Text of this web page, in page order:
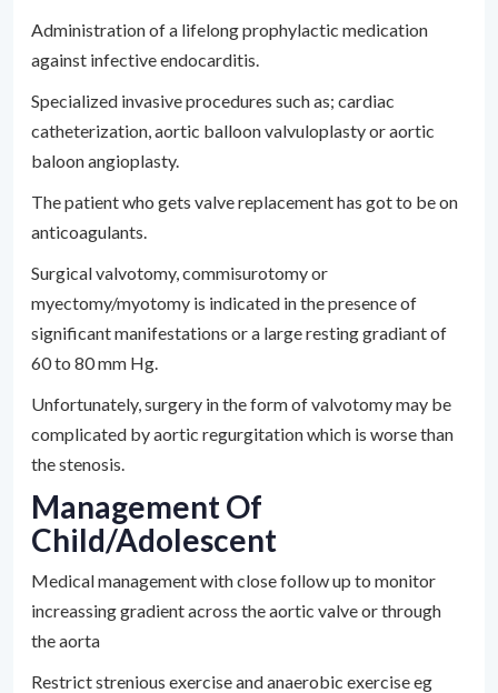
Administration of a lifelong prophylactic medication
against infective endocarditis.
Specialized invasive procedures such as; cardiac
catheterization, aortic balloon valvuloplasty or aortic
baloon angioplasty.
The patient who gets valve replacement has got to be on
anticoagulants.
Surgical valvotomy, commisurotomy or
myectomy/myotomy is indicated in the presence of
significant manifestations or a large resting gradiant of
60 to 80 mm Hg.
Unfortunately, surgery in the form of valvotomy may be
complicated by aortic regurgitation which is worse than
the stenosis.
Management Of
Child/adolescent
Medical management with close follow up to monitor
increassing gradient across the aortic valve or through
the aorta
Restrict strenious exercise and anaerobic exercise eg